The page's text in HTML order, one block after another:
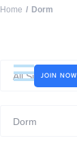
JOIN NOW
Home Dorm
All Sizes
Dorm